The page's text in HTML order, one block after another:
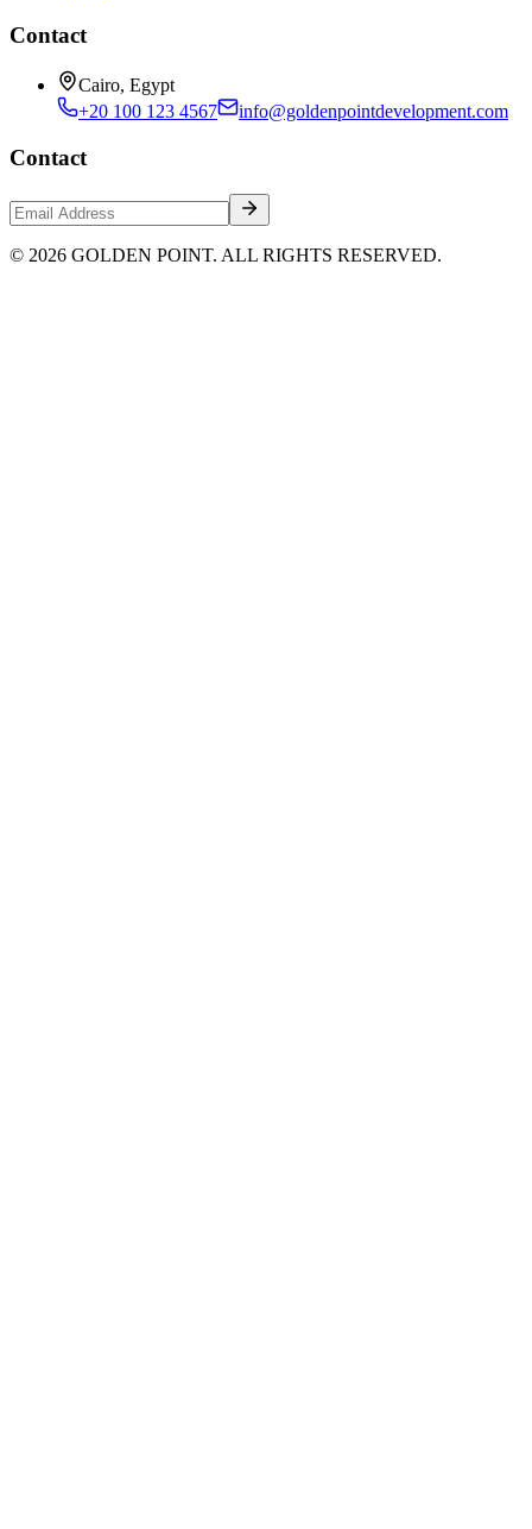
Contact
Cairo, Egypt
+20 100 123 4567
info@goldenpointdevelopment.com
Contact
© 2026 GOLDEN POINT. ALL RIGHTS RESERVED.